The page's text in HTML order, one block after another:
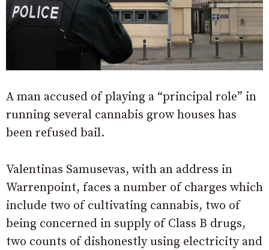
A man accused of playing a “principal role” in
running several cannabis grow houses has
been refused bail.
Valentinas Samusevas, with an address in
Warrenpoint, faces a number of charges which
include two of cultivating cannabis, two of
being concerned in supply of Class B drugs,
two counts of dishonestly using electricity and